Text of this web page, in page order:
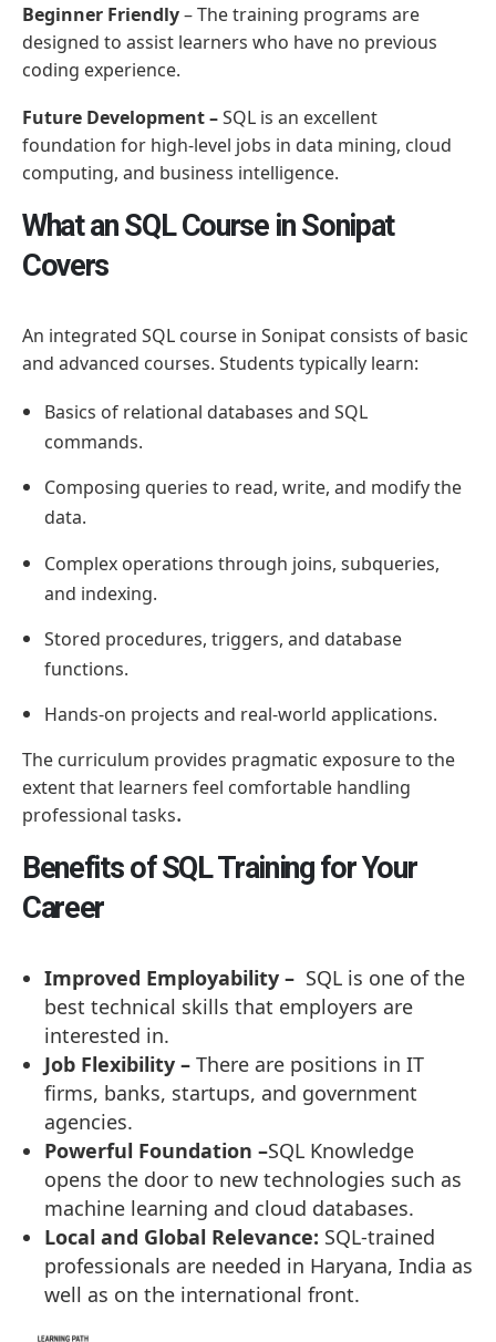
Beginner Friendly– The training programs are
designed to assist learners who have no previous
coding experience.
Future Development –SQL is an excellent
foundation for high-level jobs in data mining, cloud
computing, and business intelligence.
What an SQL Course in Sonipat
Covers
An integrated SQL course in Sonipat consists of basic
and advanced courses. Students typically learn:
Basics of relational databases and SQL
commands.
Composing queries to read, write, and modify the
data.
Complex operations through joins, subqueries,
and indexing.
Stored procedures, triggers, and database
functions.
Hands-on projects and real-world applications.
The curriculum provides pragmatic exposure to the
extent that learners feel comfortable handling
professional tasks.
Benefits of SQL Training for Your
Career
Improved Employability – SQL is one of the
best technical skills that employers are
interested in.
Job Flexibility – There are positions in IT
firms, banks, startups, and government
agencies.
Powerful Foundation –SQL Knowledge
opens the door to new technologies such as
machine learning and cloud databases.
Local and Global Relevance: SQL-trained
professionals are needed in Haryana, India as
well as on the international front.